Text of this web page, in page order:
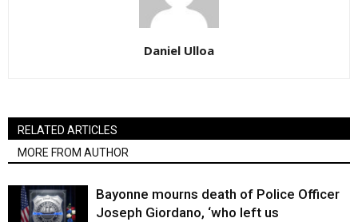
Daniel Ulloa
RELATED ARTICLES
MORE FROM AUTHOR
Bayonne mourns death of Police Officer
Joseph Giordano, ‘who left us